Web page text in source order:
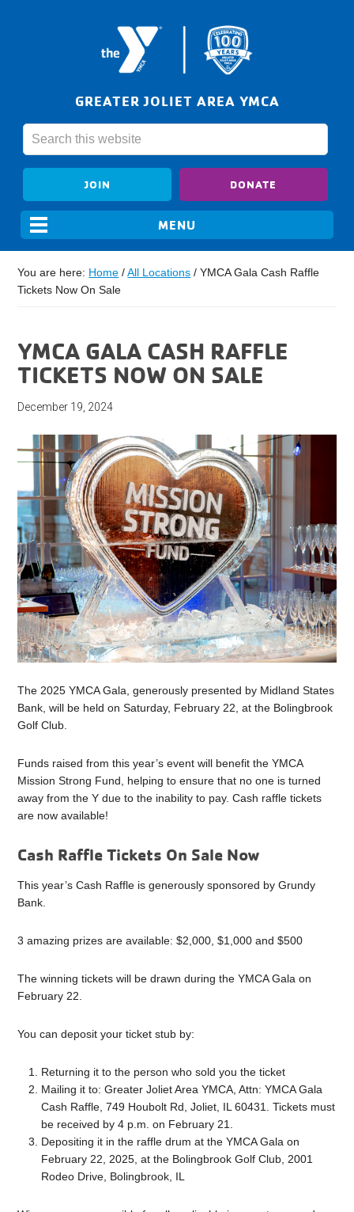
GREATER JOLIET AREA YMCA
JOIN DONATE
You are here: Home / All Locations / YMCA Gala Cash Raffle
Tickets Now On Sale
YMCA GALA CASH RAFFLE
TICKETS NOW ON SALE
December 19, 2024
The 2025 YMCA Gala, generously presented by Midland States
Bank, will be held on Saturday, February 22, at the Bolingbrook
Golf Club.
Funds raised from this year’s event will benefit the YMCA
Mission Strong Fund, helping to ensure that no one is turned
away from the Y due to the inability to pay. Cash raffle tickets
are now available!
Cash Raffle Tickets On Sale Now
This year’s Cash Raffle is generously sponsored by Grundy
Bank.
3 amazing prizes are available: $2,000, $1,000 and $500
The winning tickets will be drawn during the YMCA Gala on
February 22.
You can deposit your ticket stub by:
Returning it to the person who sold you the ticket
Mailing it to: Greater Joliet Area YMCA, Attn: YMCA Gala
Cash Raffle, 749 Houbolt Rd, Joliet, IL 60431. Tickets must
be received by 4 p.m. on February 21.
Depositing it in the raffle drum at the YMCA Gala on
February 22, 2025, at the Bolingbrook Golf Club, 2001
Rodeo Drive, Bolingbrook, IL